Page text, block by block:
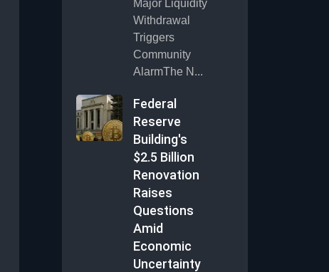
Major Liquidity
Withdrawal
Triggers
Community
AlarmThe N...
Federal
Reserve
Building's
$2.5 Billion
Renovation
Raises
Questions
Amid
Economic
Uncertainty